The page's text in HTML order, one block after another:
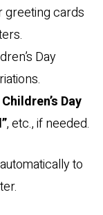
greeting cards
Day
Day
, etc., if needed.
to